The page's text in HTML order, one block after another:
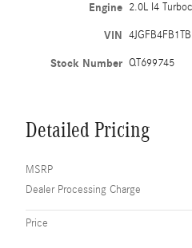
Engine 2.0L I4
VIN
Stock Number QT699745
Detailed Pricing
MSRP
Dealer Processing Charge
Price